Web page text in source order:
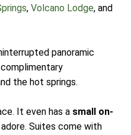
, Volcano Lodge, and
panoramic
the hot springs.
It even has a small on-
Suites come with